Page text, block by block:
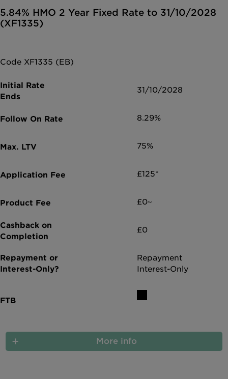
5.84% HMO 2 Year Fixed Rate to 31/10/2028
(XF1335)
Code XF1335 (EB)
31/10/2028
8.29%
75%
£125*
£0~
£0
Repayment
Interest-Only
More info